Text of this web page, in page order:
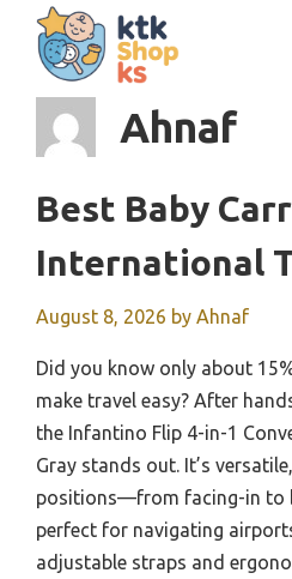
content
Ahnaf
Best Baby
International
August 8, 2026 by Ahnaf
Did you know only about
make travel easy? After
the Infantino Flip 4-in-1
Gray stands out. It’s
positions—from facing-in to
perfect for navigating
adjustable straps and